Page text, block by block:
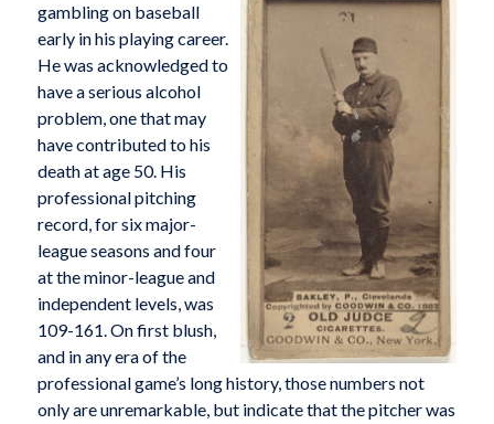
gambling on baseball
early in his playing career.
He was acknowledged to
have a serious alcohol
problem, one that may
have contributed to his
death at age 50. His
professional pitching
record, for six major-
league seasons and four
at the minor-league and
independent levels, was
109-161. On first blush,
and in any era of the
professional game’s long history, those numbers not
only are unremarkable, but indicate that the pitcher was